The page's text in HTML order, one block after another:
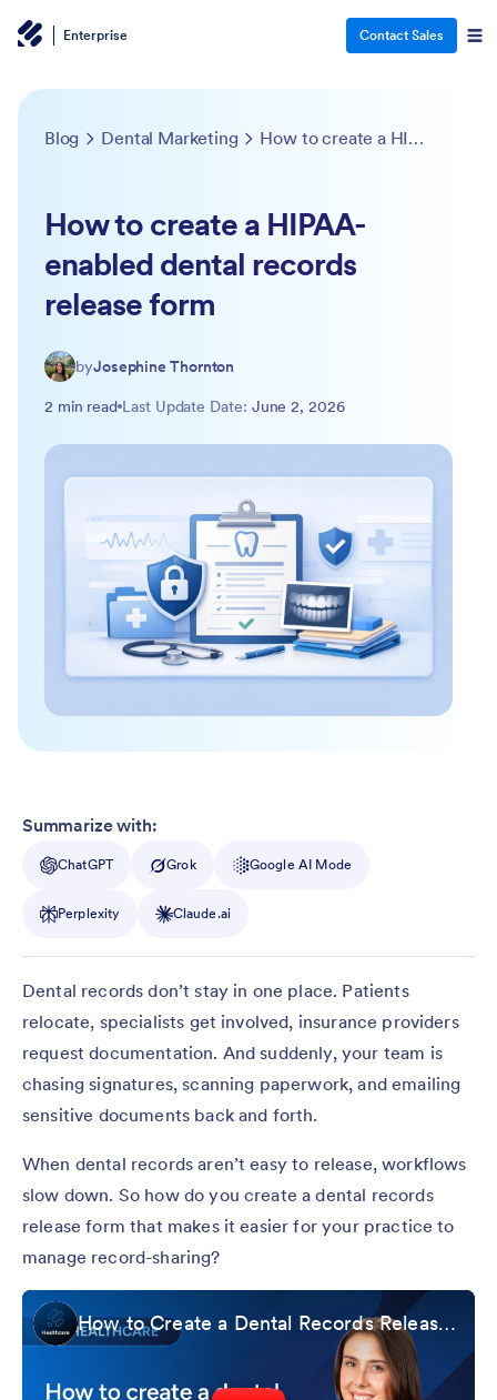
Enterprise Contact Sales
Blog Dental Marketing How to create a HIPAA-enabled dental records release form
How to create a HIPAA-
enabled dental records
release form
byJosephine Thornton
2 min read Last Update Date: June 2, 2026
Summarize with:
ChatGPT Grok Google AI Mode
Perplexity Claude.ai
Dental records don’t stay in one place. Patients
relocate, specialists get involved, insurance providers
request documentation. And suddenly, your team is
chasing signatures, scanning paperwork, and emailing
sensitive documents back and forth.
When dental records aren’t easy to release, workflows
slow down. So how do you create a dental records
release form that makes it easier for your practice to
manage record-sharing?
How to Create a Dental Records Release Form